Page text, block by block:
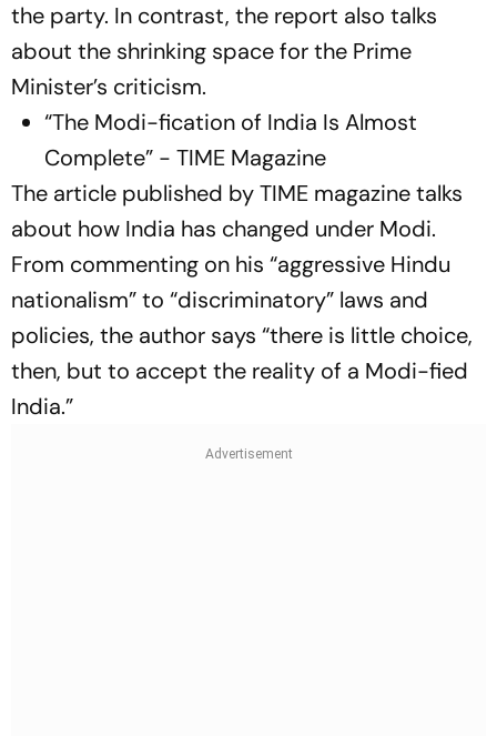
the party. In contrast, the report also talks
about the shrinking space for the Prime
Minister’s criticism.
“The Modi-fication of India Is Almost
Complete” - TIME Magazine
The article published by TIME magazine talks
about how India has changed under Modi.
From commenting on his “aggressive Hindu
nationalism” to “discriminatory” laws and
policies, the author says “there is little choice,
then, but to accept the reality of a Modi-fied
India.”